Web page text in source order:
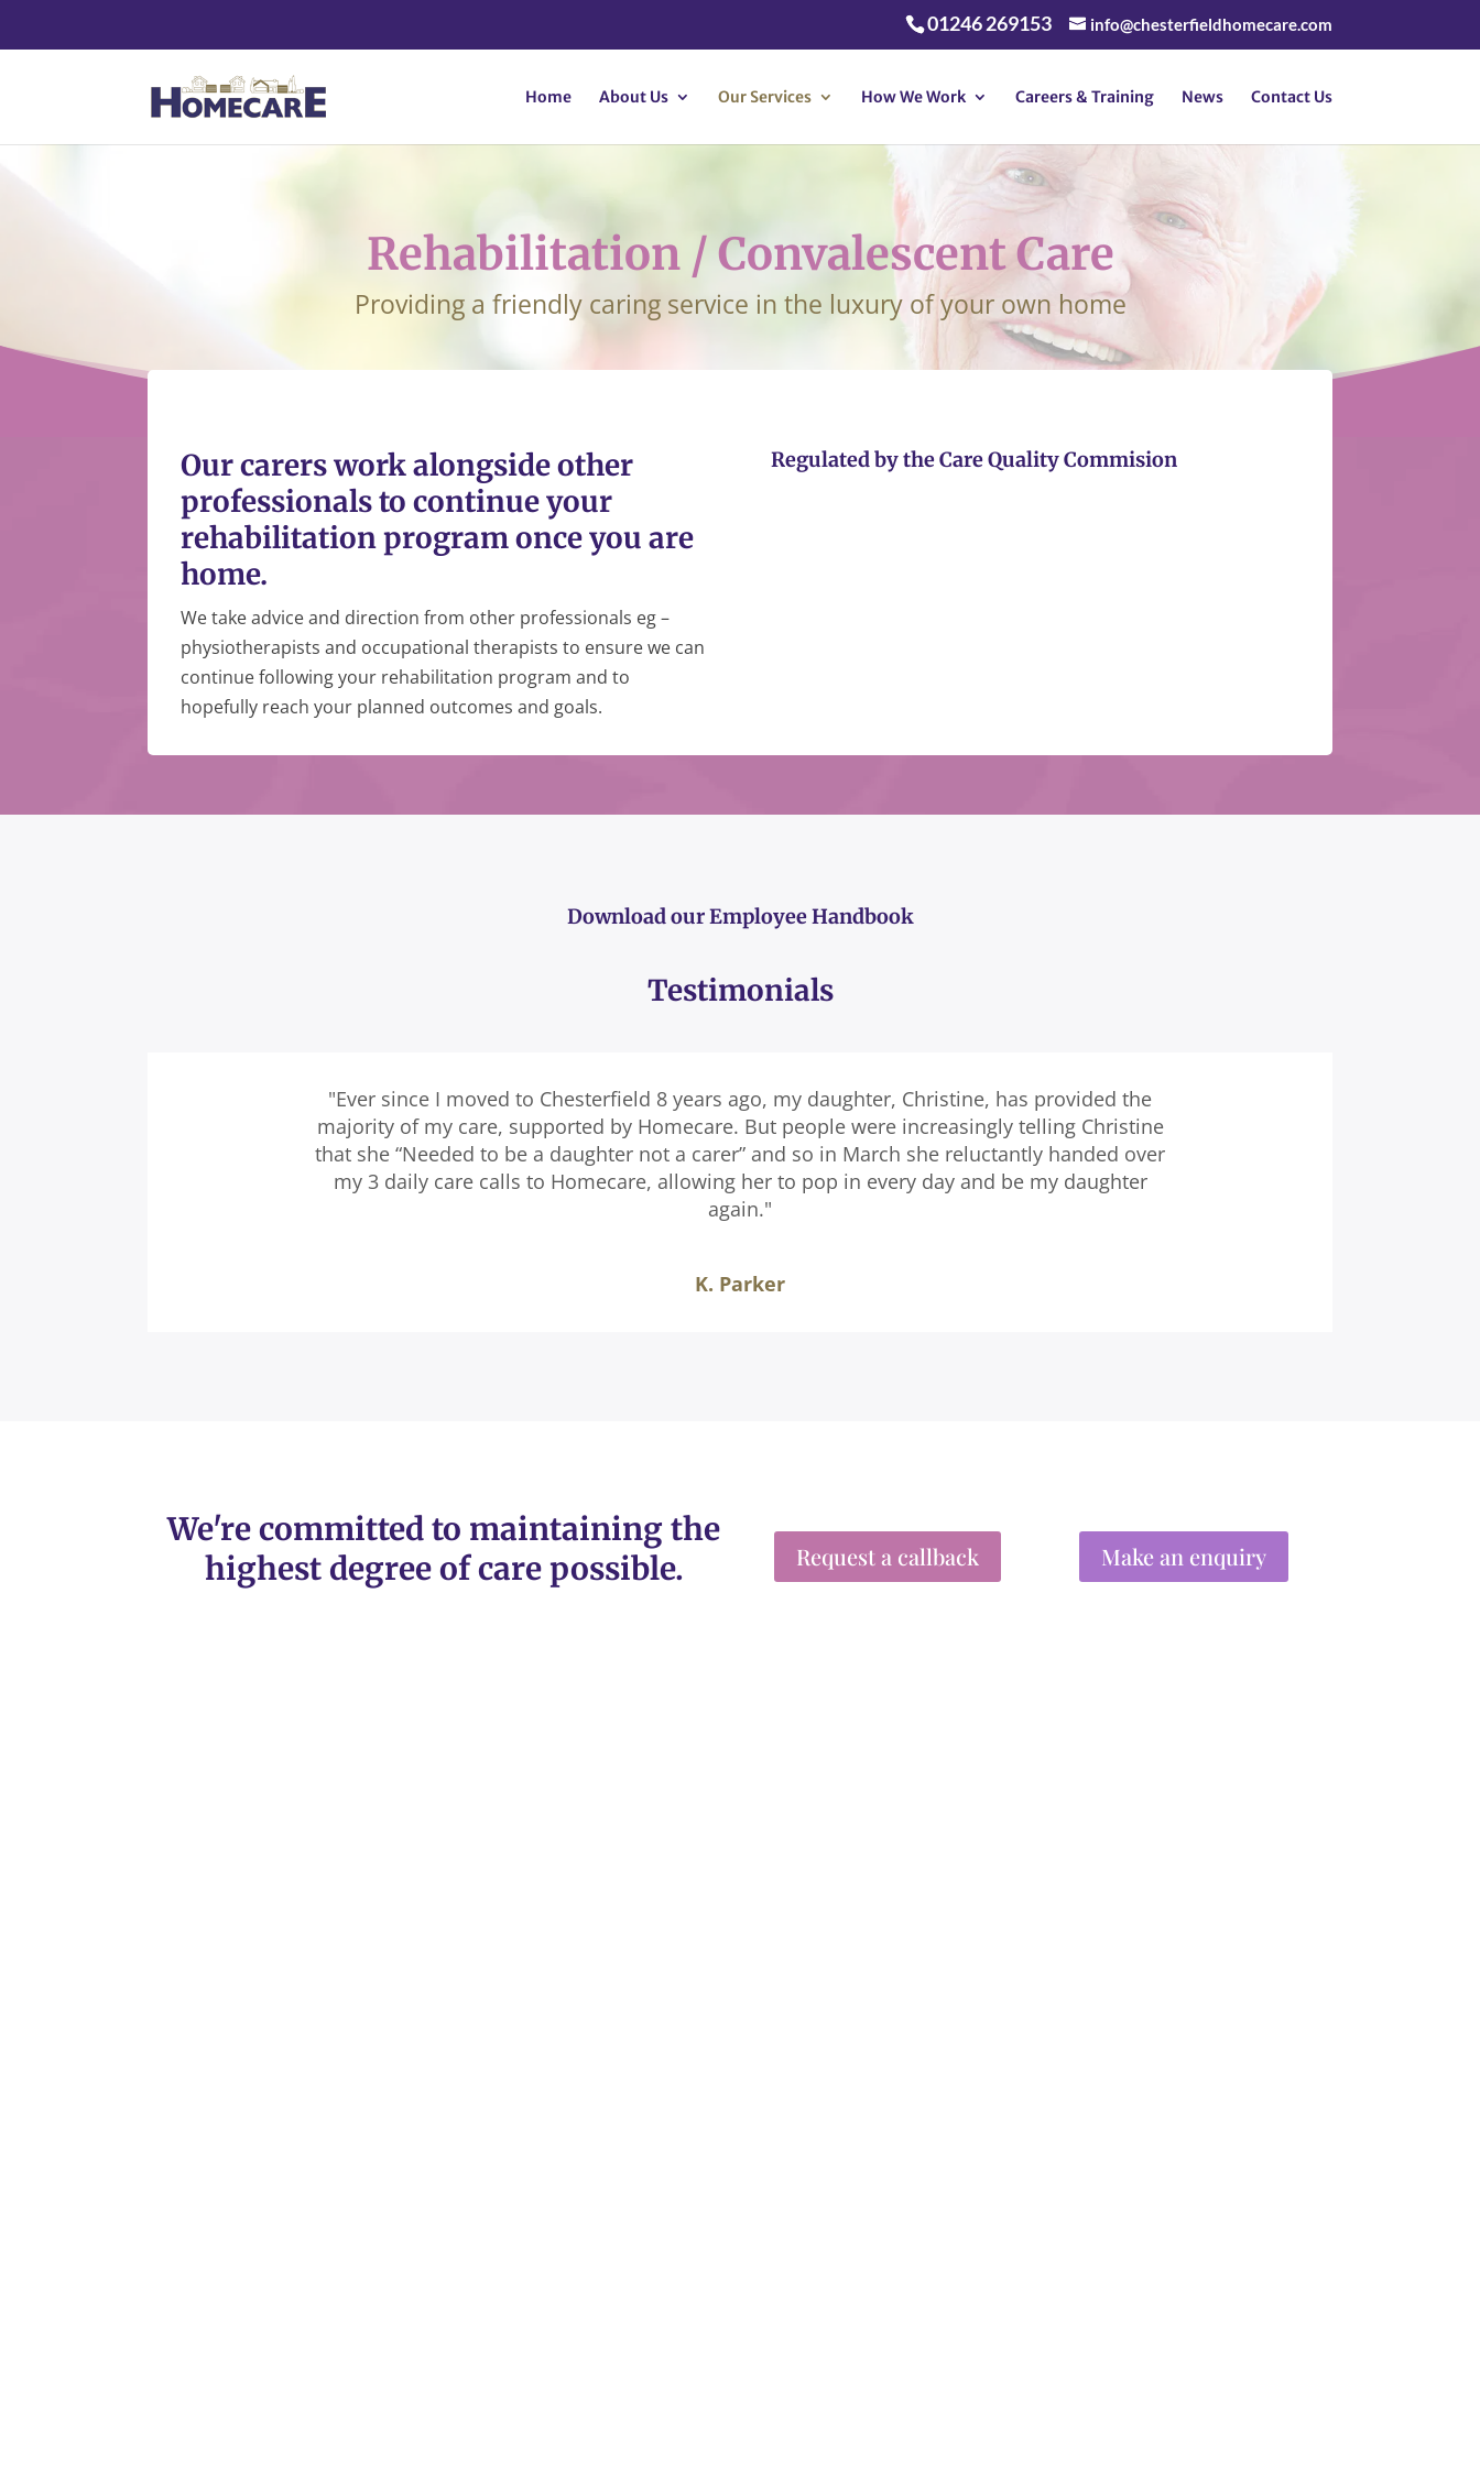
01246 269153 info@chesterfieldhomecare.com
Home About Us Our Services How We Work Careers & Training News Contact Us
Rehabilitation / Convalescent Care
Providing a friendly caring service in the luxury of your own home
Our carers work alongside other
professionals to continue your
rehabilitation program once you are
home.
We take advice and direction from other professionals eg –
physiotherapists and occupational therapists to ensure we can
continue following your rehabilitation program and to
hopefully reach your planned outcomes and goals.
Regulated by the Care Quality Commision
Download our Employee Handbook
Testimonials
"Ever since I moved to Chesterfield 8 years ago, my daughter, Christine, has provided the
majority of my care, supported by Homecare. But people were increasingly telling Christine
that she “Needed to be a daughter not a carer” and so in March she reluctantly handed over
my 3 daily care calls to Homecare, allowing her to pop in every day and be my daughter
again."
K. Parker
We're committed to maintaining the
highest degree of care possible.
Request a callback Make an enquiry